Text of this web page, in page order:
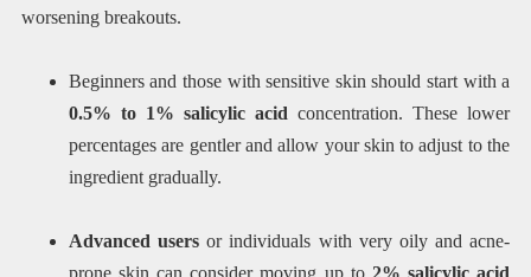
worsening breakouts.
Beginners and those with sensitive skin should start with a
0.5% to 1% salicylic acid concentration. These lower
percentages are gentler and allow your skin to adjust to the
ingredient gradually.
Advanced users or individuals with very oily and acne-
prone skin can consider moving up to 2% salicylic acid